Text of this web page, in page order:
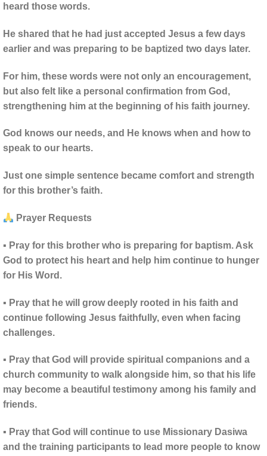
heard those words.
He shared that he had just accepted Jesus a few days
earlier and was preparing to be baptized two days later.
For him, these words were not only an encouragement,
but also felt like a personal confirmation from God,
strengthening him at the beginning of his faith journey.
God knows our needs, and He knows when and how to
speak to our hearts.
Just one simple sentence became comfort and strength
for this brother’s faith.
Prayer Requests
▪ Pray for this brother who is preparing for baptism. Ask
God to protect his heart and help him continue to hunger
for His Word.
▪ Pray that he will grow deeply rooted in his faith and
continue following Jesus faithfully, even when facing
challenges.
▪ Pray that God will provide spiritual companions and a
church community to walk alongside him, so that his life
may become a beautiful testimony among his family and
friends.
▪ Pray that God will continue to use Missionary Dasiwa
and the training participants to lead more people to know